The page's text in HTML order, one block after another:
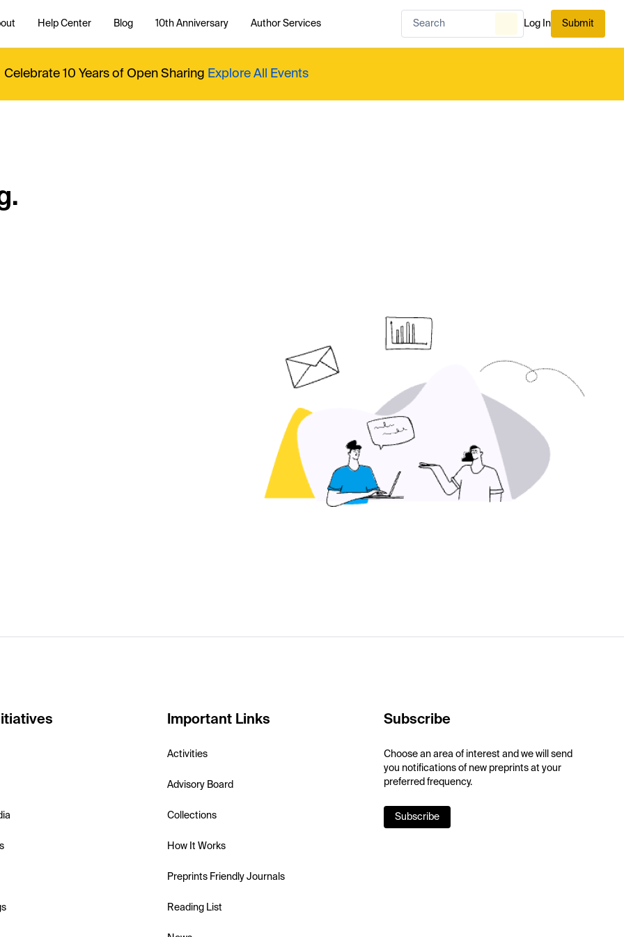
Help Center Blog 10th Anniversary Author Services Log In Submit
Celebrate 10 Years of Open Sharing Explore All Events
Important Links
Activities
Advisory Board
Collections
How It Works
Preprints Friendly Journals
Reading List
Subscribe
Choose an area of interest and we will send
you notifications of new preprints at your
preferred frequency.
Subscribe